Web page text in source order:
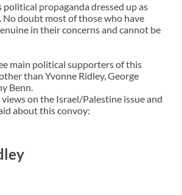
political propaganda dressed up as
No doubt most of those who have
in their concerns and cannot be
main political supporters of this
than Yvonne Ridley, George
Benn.
views on the Israel/Palestine issue and
about this convoy: